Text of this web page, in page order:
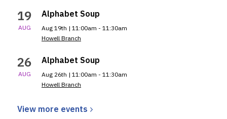
19
AUG
Alphabet Soup
Aug 19th | 11:00am - 11:30am
Howell Branch
26
AUG
Alphabet Soup
Aug 26th | 11:00am - 11:30am
Howell Branch
View more events